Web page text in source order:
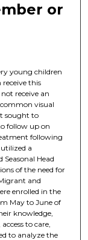
or
young children
this
receive an
visual
sought to
follow up on
following
a
Head
of the need for
and
enrolled in the
May to June of
knowledge,
to care,
to analyze the